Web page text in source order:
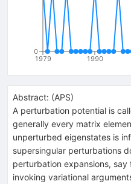
1979 1990
0
Abstract: (APS)
A perturbation potential is
generally every matrix
unperturbed eigenstates is
supersingular perturbations
perturbation expansions,
invoking variational